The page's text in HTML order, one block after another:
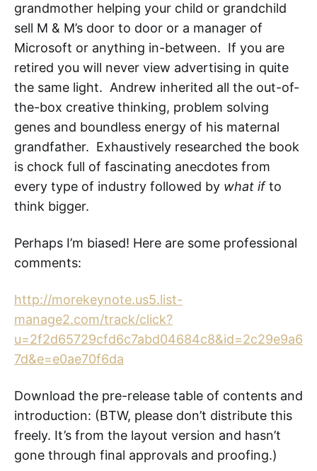
grandmother helping your child or grandchild
sell M & M’s door to door or a manager of
Microsoft or anything in-between. If you are
retired you will never view advertising in quite
the same light. Andrew inherited all the out-of-
the-box creative thinking, problem solving
genes and boundless energy of his maternal
grandfather. Exhaustively researched the book
is chock full of fascinating anecdotes from
every type of industry followed by what ifto
think bigger.
Perhaps I’m biased! Here are some professional
comments:
http://morekeynote.us5.list-
manage2.com/track/click?
u=2f2d65729cfd6c7abd04684c8&id=2c29e9a6
7d&e=e0ae70f6da
Download the pre-release table of contents and
introduction: (BTW, please don’t distribute this
freely. It’s from the layout version and hasn’t
gone through final approvals and proofing.)